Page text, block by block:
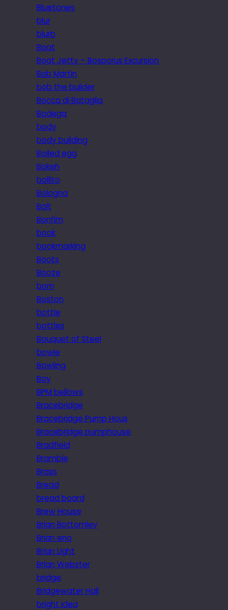
Bluetones
blur
blurb
Boat
Boat Jetty – Bosporus Excursion
Bob Martin
bob the builder
Bocca di Bataglia
Bodega
body
body building
Boiled egg
Bokeh
bollito
Bologna
Bolt
Bonfim
book
bookmarking
Boots
Booze
born
Boston
bottle
bottles
Bouquet of Steel
bowie
Bowling
Boy
BPM bellows
Bracebridge
Bracebridge Pump Hous
Bracebridge pumphouse
Bradfield
Bramble
Brass
Bread
bread board
Brew House
Brian Bottomley
Brian eno
Brian Light
Brian Webster
bridge
Bridgewater Hall
bright idea